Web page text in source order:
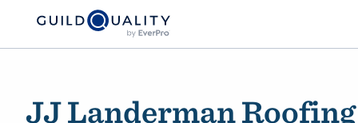
JJ Landerman